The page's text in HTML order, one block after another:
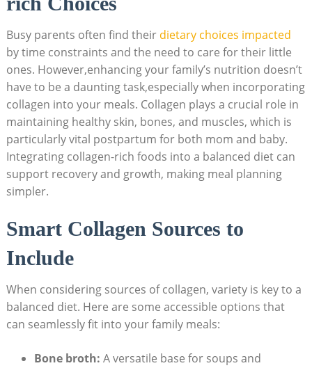
Busy parents often find their dietary choices impacted
by time constraints and the need to care for their little
ones. However,enhancing your family’s nutrition doesn’t
have to be a daunting task,especially when incorporating
collagen into your meals. Collagen plays a crucial role in
maintaining healthy skin, bones, and muscles, which is
particularly vital postpartum for both mom and baby.
Integrating collagen-rich foods into a balanced diet can
support recovery and growth, making meal planning
simpler.
Smart Collagen Sources to
Include
When considering sources of collagen, variety is key to a
balanced diet. Here are some accessible options that
can seamlessly fit into your family meals:
Bone broth: A versatile base for soups and